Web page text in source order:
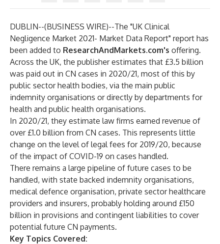
DUBLIN--(BUSINESS WIRE)--The "UK Clinical
Negligence Market 2021- Market Data Report" report has
been added to ResearchAndMarkets.com's offering.
Across the UK, the publisher estimates that £3.5 billion
was paid out in CN cases in 2020/21, most of this by
public sector health bodies, via the main public
indemnity organisations or directly by departments for
health and public health organisations.
In 2020/21, they estimate law firms earned revenue of
over £1.0 billion from CN cases. This represents little
change on the level of legal fees for 2019/20, because
of the impact of COVID-19 on cases handled.
There remains a large pipeline of future cases to be
handled, with state backed indemnity organisations,
medical defence organisation, private sector healthcare
providers and insurers, probably holding around £150
billion in provisions and contingent liabilities to cover
potential future CN payments.
Key Topics Covered: